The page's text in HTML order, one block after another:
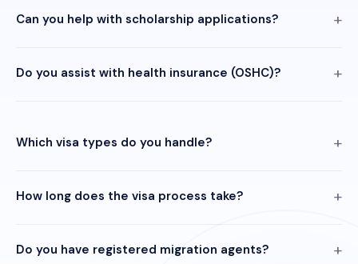
Can you help with scholarship applications?
Do you assist with health insurance (OSHC)?
Which visa types do you handle?
How long does the visa process take?
Do you have registered migration agents?